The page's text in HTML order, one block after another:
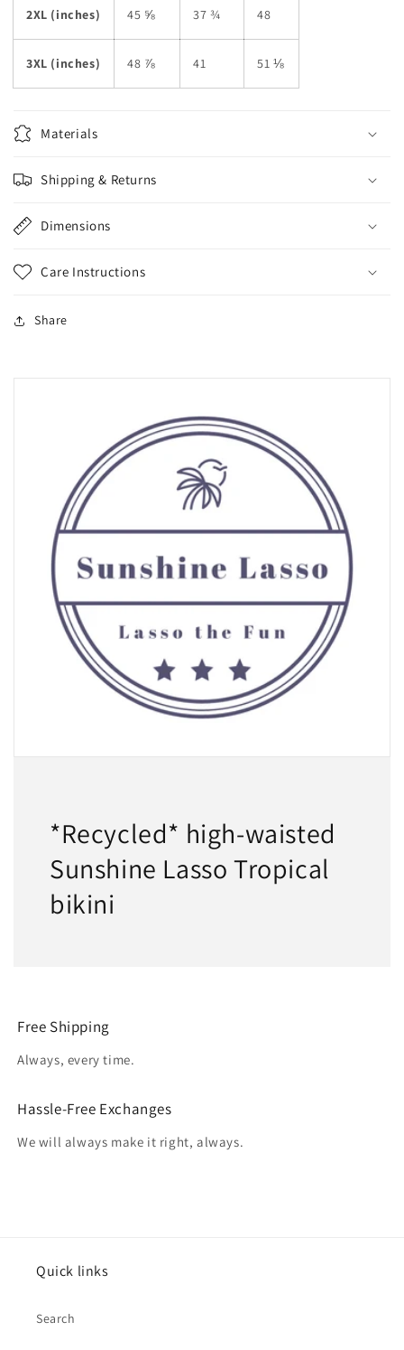
2XL (inches) 45 ⅝ 37 ¾ 48
3XL (inches) 48 ⅞ 41 51 ⅛
Materials
Shipping & Returns
Dimensions
Care Instructions
Share
*Recycled* high-waisted
Sunshine Lasso Tropical
bikini
Free Shipping
Always, every time.
Hassle-Free Exchanges
We will always make it right, always.
Quick links
Search